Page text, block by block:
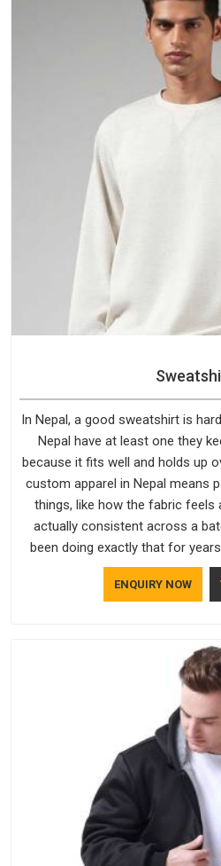
In Nepal, a good sweatshirt is
Nepal have at least one they
because it fits well and holds up
custom apparel in Nepal means
things, like how the fabric feels
actually consistent across a
been doing exactly that for
the work. If you are looking for
Nepal, although we operate from
ENQUIRY NOW